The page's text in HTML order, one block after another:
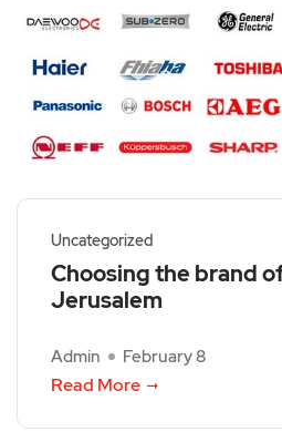
Uncategorized
Choosing the brand
Jerusalem
Admin February 8
Read More